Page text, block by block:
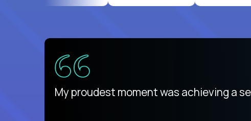
There isn't another platform purely
My proudest moment was achieving a